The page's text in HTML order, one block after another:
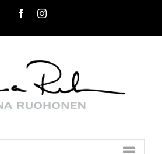
FacebookInstagram